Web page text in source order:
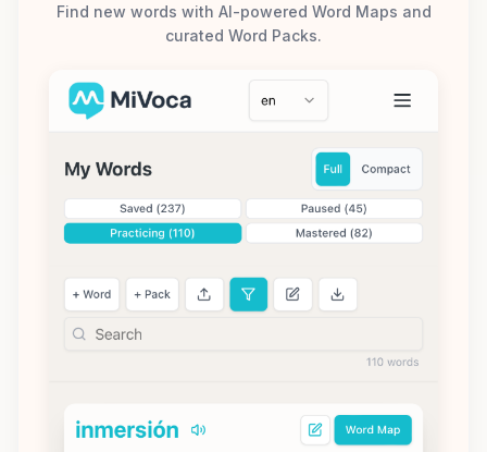
Find new words with AI-powered Word Maps and
curated Word Packs.